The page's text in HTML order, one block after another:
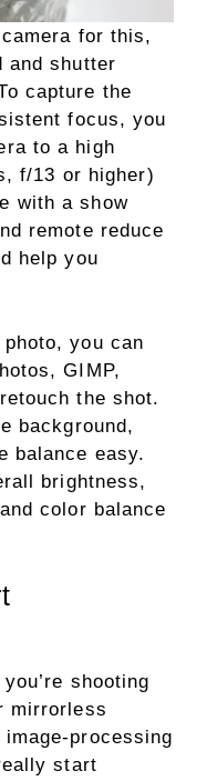
for this,
and shutter
capture the
focus, you
to a high
f/13 or higher)
with a show
remote reduce
help you
you can
GIMP,
the shot.
background,
balance easy.
brightness,
color balance
shooting
mirrorless
processing
start